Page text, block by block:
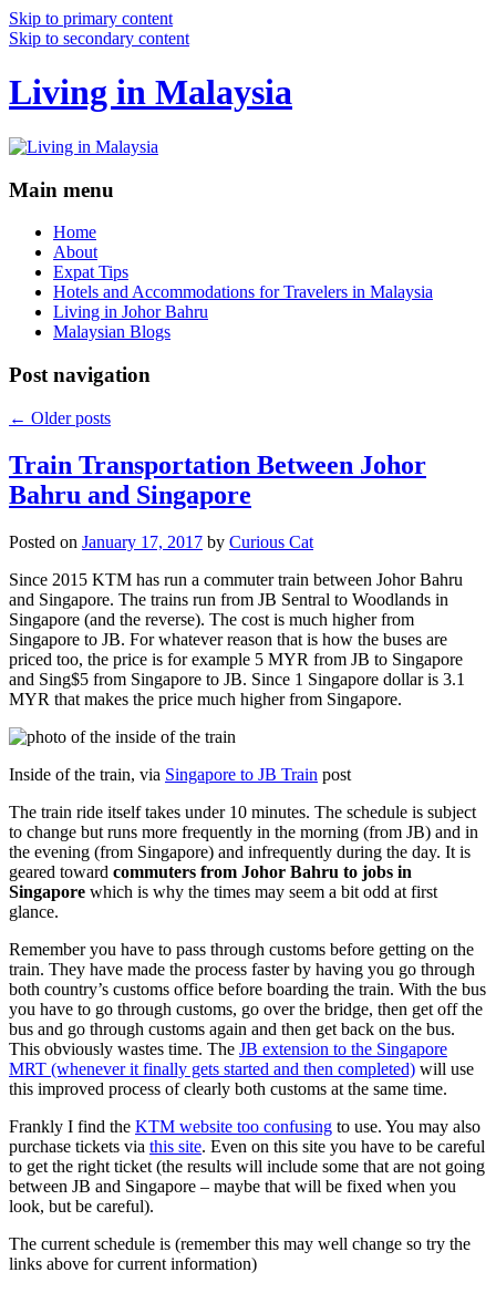
Skip to primary content
Skip to secondary content
Living in Malaysia
Main menu
Home
About
Expat Tips
Hotels and Accommodations for Travelers in Malaysia
Living in Johor Bahru
Malaysian Blogs
Post navigation
← Older posts
Train Transportation Between Johor
Bahru and Singapore
Posted on January 17, 2017 by Curious Cat
Since 2015 KTM has run a commuter train between Johor Bahru
and Singapore. The trains run from JB Sentral to Woodlands in
Singapore (and the reverse). The cost is much higher from
Singapore to JB. For whatever reason that is how the buses are
priced too, the price is for example 5 MYR from JB to Singapore
and Sing$5 from Singapore to JB. Since 1 Singapore dollar is 3.1
MYR that makes the price much higher from Singapore.
Inside of the train, via Singapore to JB Train post
The train ride itself takes under 10 minutes. The schedule is subject
to change but runs more frequently in the morning (from JB) and in
the evening (from Singapore) and infrequently during the day. It is
geared toward commuters from Johor Bahru to jobs in
Singapore which is why the times may seem a bit odd at first
glance.
Remember you have to pass through customs before getting on the
train. They have made the process faster by having you go through
both country’s customs office before boarding the train. With the bus
you have to go through customs, go over the bridge, then get off the
bus and go through customs again and then get back on the bus.
This obviously wastes time. The JB extension to the Singapore
MRT (whenever it finally gets started and then completed) will use
this improved process of clearly both customs at the same time.
Frankly I find the KTM website too confusing to use. You may also
purchase tickets via this site. Even on this site you have to be careful
to get the right ticket (the results will include some that are not going
between JB and Singapore – maybe that will be fixed when you
look, but be careful).
The current schedule is (remember this may well change so try the
links above for current information)